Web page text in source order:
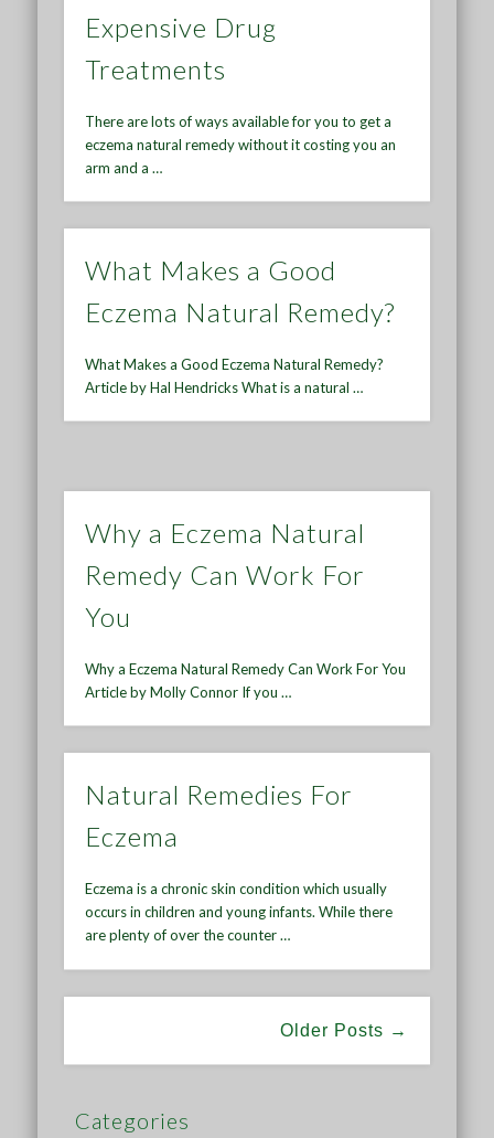
Expensive Drug
Treatments
There are lots of ways available for you to get a
eczema natural remedy without it costing you an
arm and a …
What Makes a Good
Eczema Natural Remedy?
What Makes a Good Eczema Natural Remedy?
Article by Hal Hendricks What is a natural …
Why a Eczema Natural
Remedy Can Work For
You
Why a Eczema Natural Remedy Can Work For You
Article by Molly Connor If you …
Natural Remedies For
Eczema
Eczema is a chronic skin condition which usually
occurs in children and young infants. While there
are plenty of over the counter …
Older Posts →
Categories